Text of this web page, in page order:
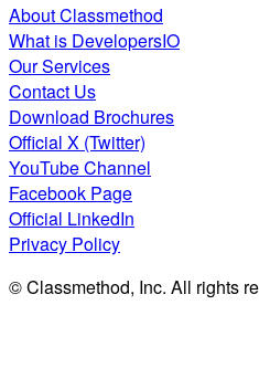
About Classmethod
What is DevelopersIO
Our Services
Contact Us
Download Brochures
Official X (Twitter)
YouTube Channel
Facebook Page
Official LinkedIn
Privacy Policy
© Classmethod, Inc. All rights